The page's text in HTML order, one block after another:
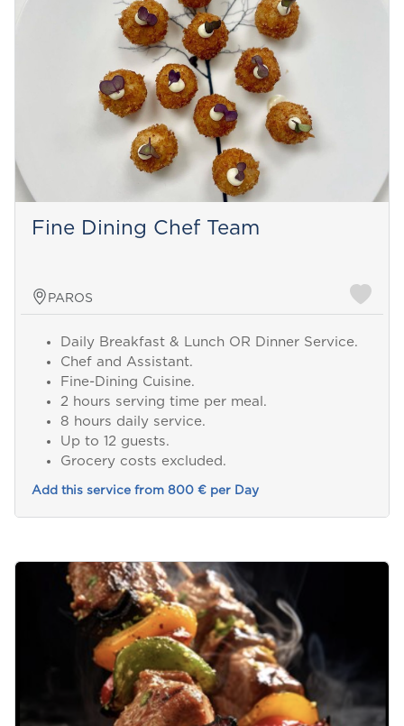
Fine Dining Chef Team
PAROS
Daily Breakfast & Lunch OR Dinner Service.
Chef and Assistant.
Fine-Dining Cuisine.
2 hours serving time per meal.
8 hours daily service.
Up to 12 guests.
Grocery costs excluded.
Add this service from 800 € per Day